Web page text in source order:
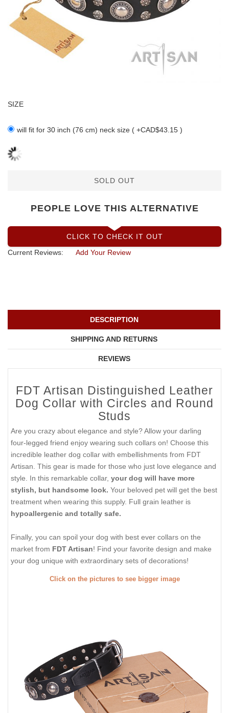
SIZE
will fit for 30 inch (76 cm) neck size ( +CAD$43.15 )
SOLD OUT
PEOPLE LOVE THIS ALTERNATIVE
CLICK TO CHECK IT OUT
Current Reviews:
Add Your Review
DESCRIPTION
SHIPPING AND RETURNS
REVIEWS
FDT Artisan Distinguished Leather
Dog Collar with Circles and Round
Studs
Are you crazy about elegance and style? Allow your darling
four-legged friend enjoy wearing such collars on! Choose this
incredible leather dog collar with embellishments from FDT
Artisan. This gear is made for those who just love elegance and
style. In this remarkable collar, your dog will have more
stylish, but handsome look. Your beloved pet will get the best
treatment when wearing this supply. Full grain leather is
hypoallergenic and totally safe.
Finally, you can spoil your dog with best ever collars on the
market from FDT Artisan! Find your favorite design and make
your dog unique with extraordinary sets of decorations!
Click on the pictures to see bigger image